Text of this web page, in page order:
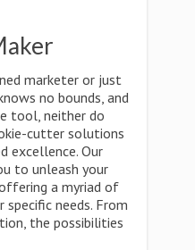
marketer or just
no bounds, and
tool, neither do
cutter solutions
excellence. Our
to unleash your
a myriad of
needs. From
the possibilities